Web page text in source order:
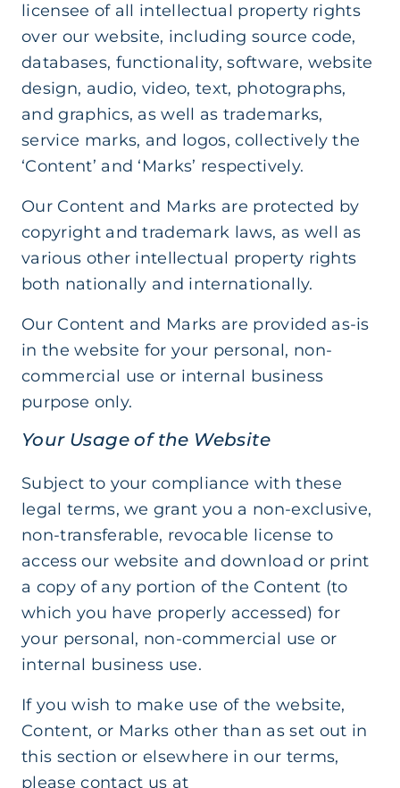
licensee of all intellectual property rights
over our website, including source code,
databases, functionality, software, website
design, audio, video, text, photographs,
and graphics, as well as trademarks,
service marks, and logos, collectively the
‘Content’ and ‘Marks’ respectively.
Our Content and Marks are protected by
copyright and trademark laws, as well as
various other intellectual property rights
both nationally and internationally.
Our Content and Marks are provided as-is
in the website for your personal, non-
commercial use or internal business
purpose only.
Your Usage of the Website
Subject to your compliance with these
legal terms, we grant you a non-exclusive,
non-transferable, revocable license to
access our website and download or print
a copy of any portion of the Content (to
which you have properly accessed) for
your personal, non-commercial use or
internal business use.
If you wish to make use of the website,
Content, or Marks other than as set out in
this section or elsewhere in our terms,
please contact us at